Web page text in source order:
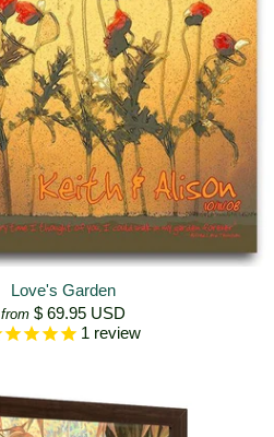
Love's Garden
from $ 69.95 USD
1 review